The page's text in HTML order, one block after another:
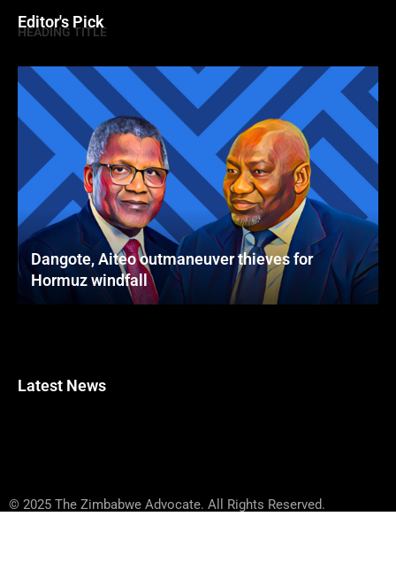
Editor's Pick
HEADING TITLE
Dangote, Aiteo outmaneuver thieves for
Hormuz windfall
Latest News
© 2025 The Zimbabwe Advocate. All Rights Reserved.